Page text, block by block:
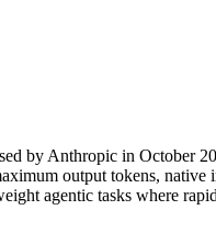
by Anthropic in October
output tokens, native
agentic tasks where